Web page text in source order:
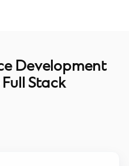
Development
Stack